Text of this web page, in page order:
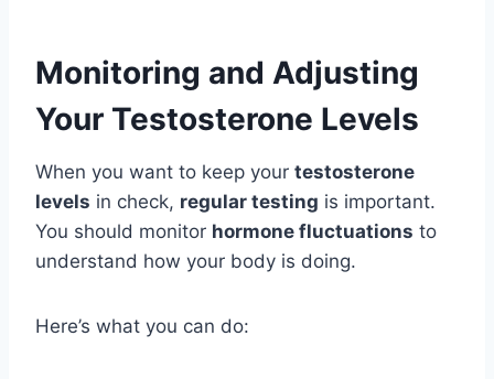
Monitoring and Adjusting
Your Testosterone Levels
When you want to keep your testosterone
levels in check, regular testing is important.
You should monitor hormone fluctuations to
understand how your body is doing.
Here’s what you can do: